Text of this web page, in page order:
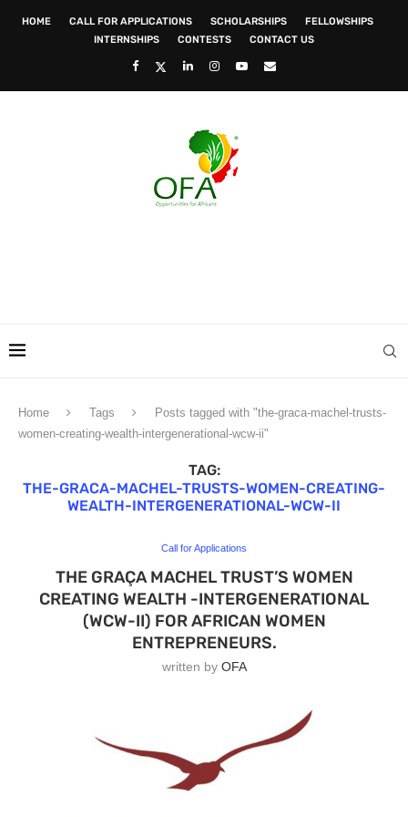
HOME CALL FOR APPLICATIONS SCHOLARSHIPS
FELLOWSHIPS
INTERNSHIPS
CONTESTS CONTACT US
Home Tags
Posts tagged with "the-graca-machel-trusts-
women-creating-wealth-intergenerational-wcw-ii"
TAG:
THE-GRACA-MACHEL-TRUSTS-WOMEN-CREATING-
WEALTH-INTERGENERATIONAL-WCW-II
Call for Applications
THE GRAÇA MACHEL TRUST’S WOMEN
CREATING WEALTH -INTERGENERATIONAL
(WCW-II) FOR AFRICAN WOMEN
ENTREPRENEURS.
written by OFA